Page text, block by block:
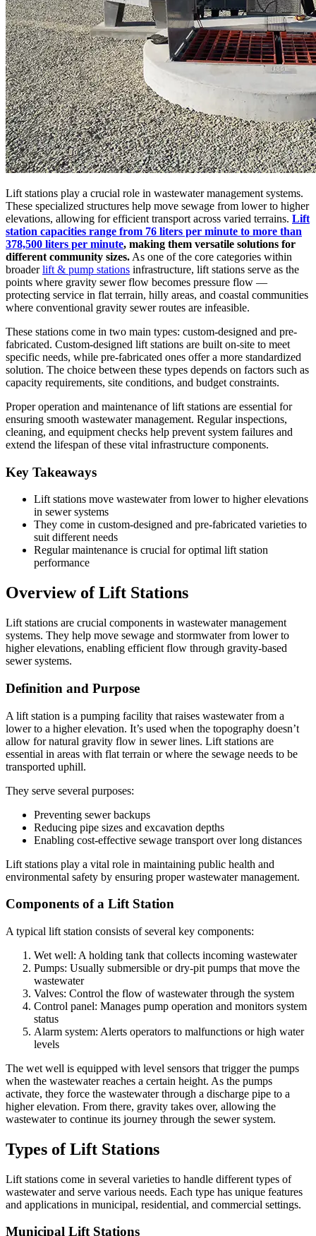
Lift stations play a crucial role in wastewater management systems.
These specialized structures help move sewage from lower to higher
elevations, allowing for efficient transport across varied terrains. Lift
station capacities range from 76 liters per minute to more than
378,500 liters per minute, making them versatile solutions for
different community sizes. As one of the core categories within
broaderlift & pump stations infrastructure, lift stations serve as the
points where gravity sewer flow becomes pressure flow —
protecting service in flat terrain, hilly areas, and coastal communities
where conventional gravity sewer routes are infeasible.
These stations come in two main types: custom-designed and pre-
fabricated. Custom-designed lift stations are built on-site to meet
specific needs, while pre-fabricated ones offer a more standardized
solution. The choice between these types depends on factors such as
capacity requirements, site conditions, and budget constraints.
Proper operation and maintenance of lift stations are essential for
ensuring smooth wastewater management. Regular inspections,
cleaning, and equipment checks help prevent system failures and
extend the lifespan of these vital infrastructure components.
Key Takeaways
Lift stations move wastewater from lower to higher elevations
in sewer systems
They come in custom-designed and pre-fabricated varieties to
suit different needs
Regular maintenance is crucial for optimal lift station
performance
Overview of Lift Stations
Lift stations are crucial components in wastewater management
systems. They help move sewage and stormwater from lower to
higher elevations, enabling efficient flow through gravity-based
sewer systems.
Definition and Purpose
A lift station is a pumping facility that raises wastewater from a
lower to a higher elevation. It’s used when the topography doesn’t
allow for natural gravity flow in sewer lines. Lift stations are
essential in areas with flat terrain or where the sewage needs to be
transported uphill.
They serve several purposes:
Preventing sewer backups
Reducing pipe sizes and excavation depths
Enabling cost-effective sewage transport over long distances
Lift stations play a vital role in maintaining public health and
environmental safety by ensuring proper wastewater management.
Components of a Lift Station
A typical lift station consists of several key components:
Wet well: A holding tank that collects incoming wastewater
Pumps: Usually submersible or dry-pit pumps that move the
wastewater
Valves: Control the flow of wastewater through the system
Control panel: Manages pump operation and monitors system
status
Alarm system: Alerts operators to malfunctions or high water
levels
The wet well is equipped with level sensors that trigger the pumps
when the wastewater reaches a certain height. As the pumps
activate, they force the wastewater through a discharge pipe to a
higher elevation. From there, gravity takes over, allowing the
wastewater to continue its journey through the sewer system.
Types of Lift Stations
Lift stations come in several varieties to handle different types of
wastewater and serve various needs. Each type has unique features
and applications in municipal, residential, and commercial settings.
Municipal Lift Stations